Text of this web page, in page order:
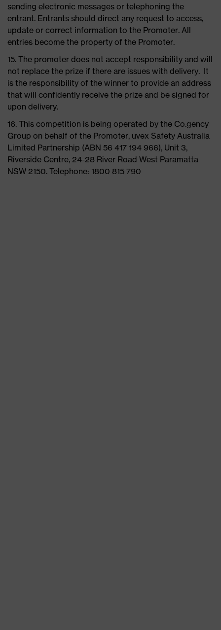
sending electronic messages or telephoning the
entrant. Entrants should direct any request to access,
update or correct information to the Promoter. All
entries become the property of the Promoter.
15. The promoter does not accept responsibility and will
not replace the prize if there are issues with delivery. It
is the responsibility of the winner to provide an address
that will confidently receive the prize and be signed for
upon delivery.
16. This competition is being operated by the Co.gency
Group on behalf of the Promoter, uvex Safety Australia
Limited Partnership (ABN 56 417 194 966), Unit 3,
Riverside Centre, 24-28 River Road West Paramatta
NSW 2150. Telephone: 1800 815 790